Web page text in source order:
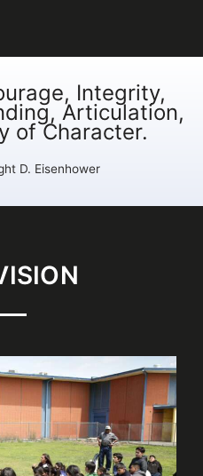
Integrity,
Articulation,
of Character.
D. Eisenhower